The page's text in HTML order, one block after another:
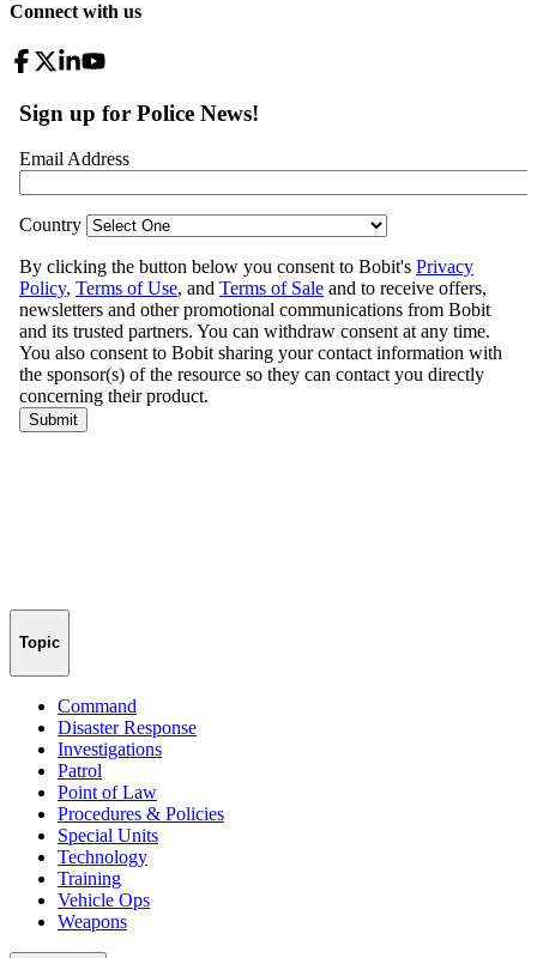
Connect with us
Topic
Command
Disaster Response
Investigations
Patrol
Point of Law
Procedures & Policies
Special Units
Technology
Training
Vehicle Ops
Weapons